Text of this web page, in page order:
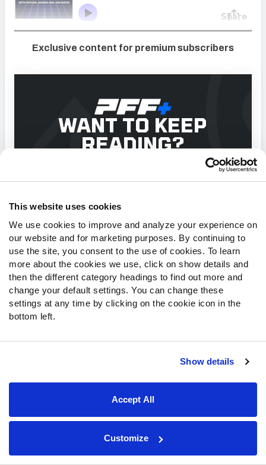
This website uses cookies
We use cookies to improve and analyze your experience on
our website and for marketing purposes. By continuing to
use the site, you consent to the use of cookies. To learn
more about the cookies we use, click on show details and
then the different category headings to find out more and
change your default settings. You can change these
settings at any time by clicking on the cookie icon in the
bottom left.
Show details
Accept All
Customize
Exclusive content for premium subscribers
WANT TO KEEP
READING?
SUBSCRIBE NOW
Already have a subscription? Log in
Read More PFF Fantasy News & Analysis
Jr. closing the gap?